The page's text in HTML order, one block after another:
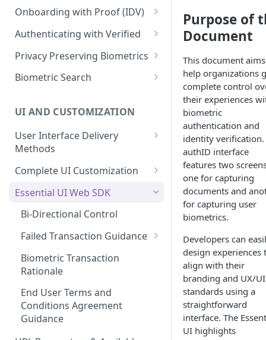
API Authentication and
Using the Access Token
Renewing the Access Token
Onboarding with Proof (IDV)
Create a User Account
Proof Transaction
Display the Proof User
Process the Proof Results
Decision
Enroll User Credentials from
Proof (Optional)
Enroll Privacy Key from Proof
(Optional)
Authenticating with Verified
Enroll User Credentials
Authentication Transaction
Privacy Preserving Biometrics
Enroll User Privacy Key
1:1 Privacy Key Matching API
Biometric Search
Basic Biometric Search
Privacy Key Search
Selfie Capture
UI AND CUSTOMIZATION
User Interface Delivery
Methods
Embedded UI
Out-of-band (SMS or Email)
Complete UI Customization
Requesting Changes
UI Customization Options
Primary Theme Colors
Essential UI Web SDK
Bi-Directional Control
Failed Transaction Guidance
Failed Identity Verification
Failed Biometric
Authentication
Biometric Transaction
Rationale
End User Terms and
Conditions Agreement
Guidance
Purpose of
Document
This document
help organizations
complete control
their experiences
biometric
authentication and
identity verification.
authID interface
features two
one for capturing
documents and
for capturing user
biometrics.
Developers can
design experiences
align with their
branding and UX/UI
standards using a
straightforward
interface. The
UI highlights